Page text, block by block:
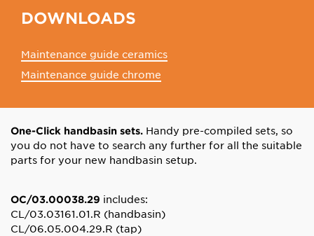
DOWNLOADS
Maintenance guide ceramics
Maintenance guide chrome
One-Click handbasin sets. Handy pre-compiled sets, so
you do not have to search any further for all the suitable
parts for your new handbasin setup.
OC/03.00038.29 includes:
CL/03.03161.01.R (handbasin)
CL/06.05.004.29.R (tap)